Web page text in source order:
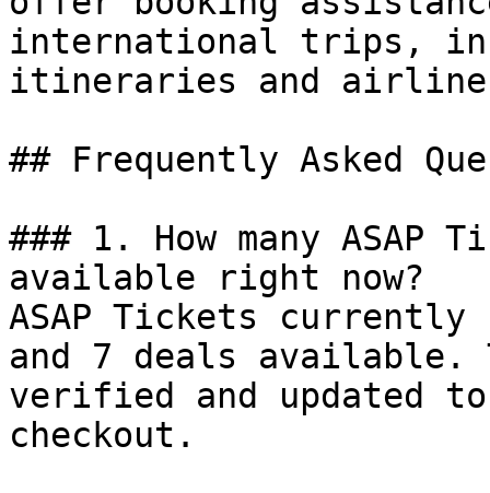
international trips,
itineraries and
## Frequently Asked
### 1. How many ASAP
available right now?
ASAP Tickets
and 7 deals available.
verified and updated
checkout.